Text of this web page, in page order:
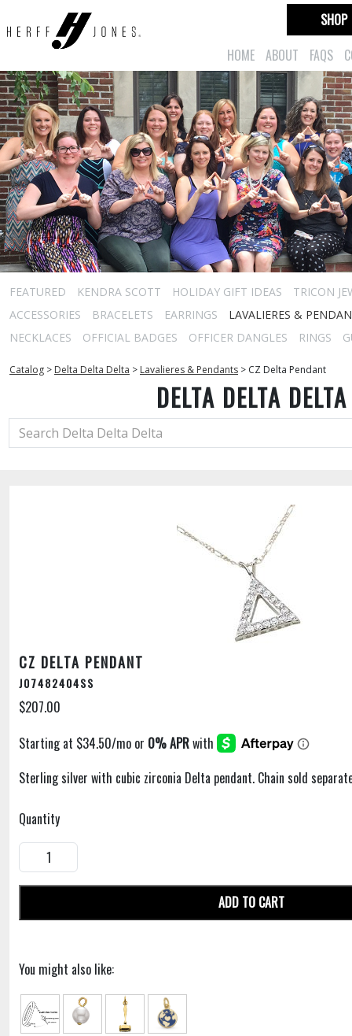
HOME ABOUT FAQS
SHOP
FEATURED KENDRA SCOTT HOLIDAY GIFT IDEAS
TRICON
ACCESSORIES
BRACELETS EARRINGS
LAVALIERES &
NECKLACES
OFFICIAL BADGES OFFICER DANGLES RINGS
Catalog > Delta Delta Delta > Lavalieres & Pendants > CZ Delta Pendant
DELTA DELTA DELTA
CZ DELTA PENDANT
J07482404SS
$207.00
Sterling silver with cubic zirconia Delta pendant. Chain sold
Quantity
ADD TO CART
You might also like: